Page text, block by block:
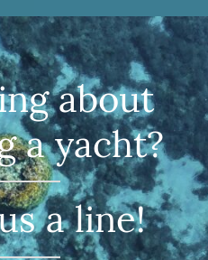
about
a yacht?
a line!